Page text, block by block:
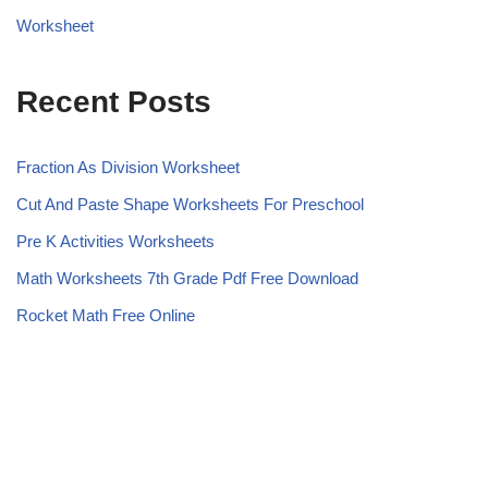
Worksheet
Recent Posts
Fraction As Division Worksheet
Cut And Paste Shape Worksheets For Preschool
Pre K Activities Worksheets
Math Worksheets 7th Grade Pdf Free Download
Rocket Math Free Online